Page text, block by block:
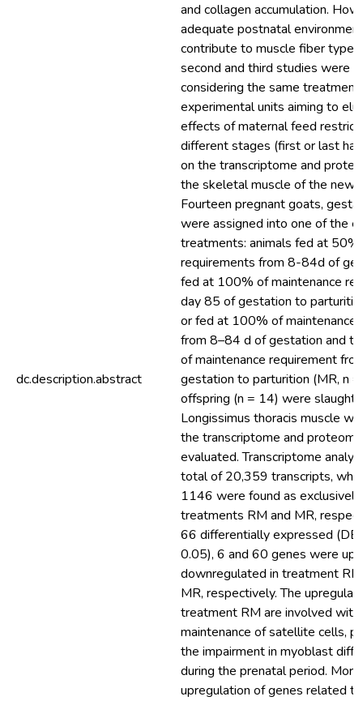
dc.description.abstract
and collagen accumulation.
adequate postnatal
contribute to muscle fiber type
second and third studies were
considering the same
experimental units aiming to
effects of maternal feed
different stages (first or last
on the transcriptome and
the skeletal muscle of the
Fourteen pregnant goats,
were assigned into one of the
treatments: animals fed at 50%
requirements from 8-84d of
fed at 100% of maintenance
day 85 of gestation to
or fed at 100% of maintenance
from 8–84 d of gestation and
of maintenance requirement
gestation to parturition (MR, n =
offspring (n = 14) were
Longissimus thoracis muscle
the transcriptome and
evaluated. Transcriptome
total of 20,359 transcripts,
1146 were found as
treatments RM and MR,
66 differentially expressed
0.05), 6 and 60 genes were up
downregulated in treatment
MR, respectively. The
treatment RM are involved
maintenance of satellite cells,
the impairment in myoblast
during the prenatal period.
upregulation of genes related